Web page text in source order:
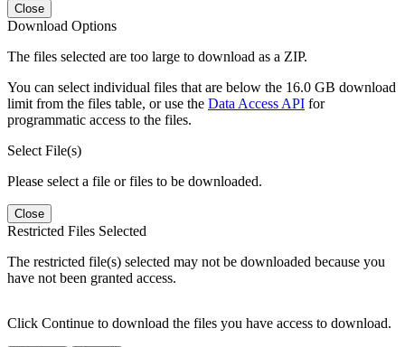
Close
Download Options
The files selected are too large to download as a ZIP.
You can select individual files that are below the 16.0 GB download
limit from the files table, or use the Data Access API for
programmatic access to the files.
Select File(s)
Please select a file or files to be downloaded.
Close
Restricted Files Selected
The restricted file(s) selected may not be downloaded because you
have not been granted access.
Click Continue to download the files you have access to download.